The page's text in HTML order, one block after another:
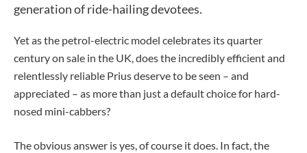
generation of ride-hailing devotees.
Yet as the petrol-electric model celebrates its quarter
century on sale in the UK, does the incredibly efficient and
relentlessly reliable Prius deserve to be seen – and
appreciated – as more than just a default choice for hard-
nosed mini-cabbers?
The obvious answer is yes, of course it does. In fact, the